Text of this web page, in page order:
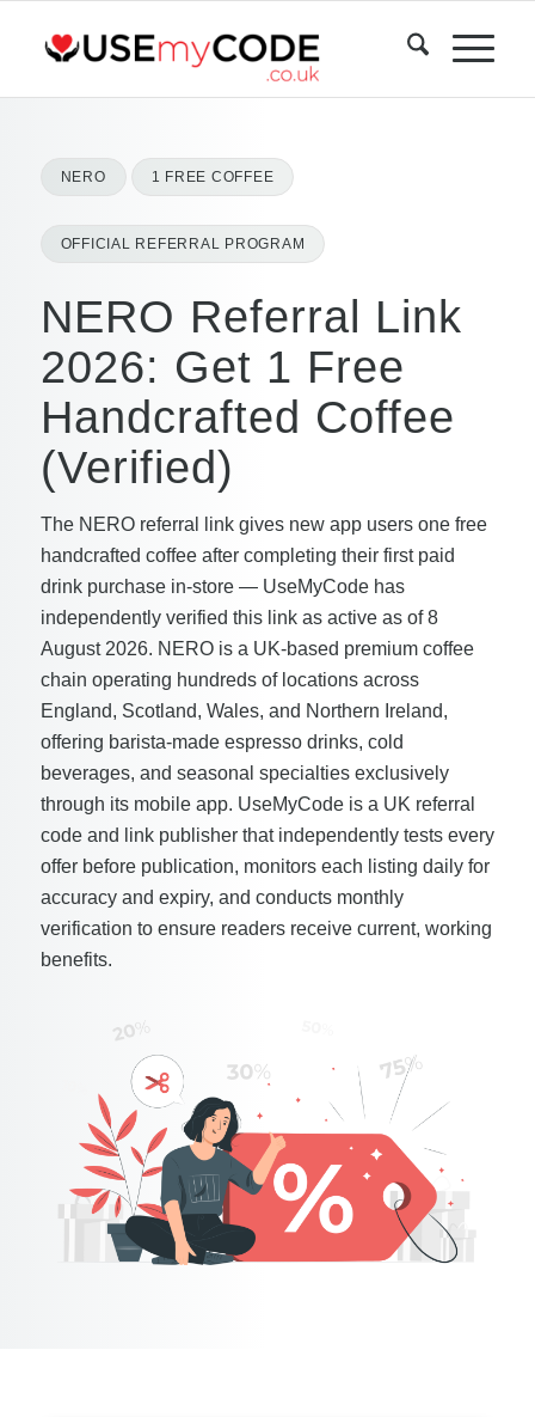
NERO 1 FREE COFFEE
OFFICIAL REFERRAL PROGRAM
NERO Referral Link
2026: Get 1 Free
Handcrafted Coffee
(Verified)
The NERO referral link gives new app users one free
handcrafted coffee after completing their first paid
drink purchase in-store — UseMyCode has
independently verified this link as active as of 8
August 2026. NERO is a UK-based premium coffee
chain operating hundreds of locations across
England, Scotland, Wales, and Northern Ireland,
offering barista-made espresso drinks, cold
beverages, and seasonal specialties exclusively
through its mobile app. UseMyCode is a UK referral
code and link publisher that independently tests every
offer before publication, monitors each listing daily for
accuracy and expiry, and conducts monthly
verification to ensure readers receive current, working
benefits.